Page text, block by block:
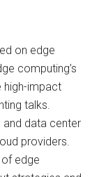
on edge
computing’s
high-impact
talks.
data center
providers.
edge